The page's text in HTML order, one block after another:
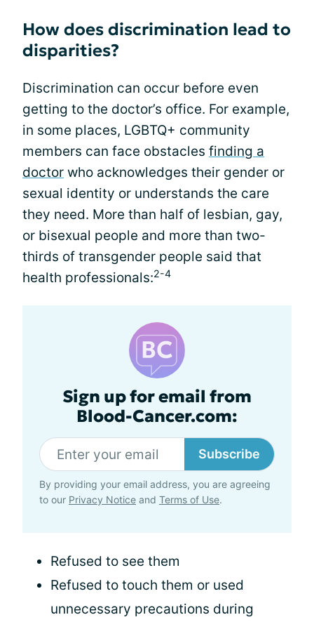
How does discrimination lead to
disparities?
Discrimination can occur before even
getting to the doctor’s office. For example,
in some places, LGBTQ+ community
members can face obstacles finding a
doctor who acknowledges their gender or
sexual identity or understands the care
they need. More than half of lesbian, gay,
or bisexual people and more than two-
thirds of transgender people said that
health professionals:2-4
Sign up for email from
Blood-Cancer.com:
Subscribe
By providing your email address, you are agreeing
to our Privacy Notice and Terms of Use.
Refused to see them
Refused to touch them or used
unnecessary precautions during